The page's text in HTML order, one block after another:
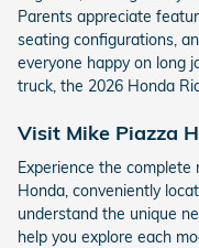
Parents appreciate
seating configurations,
everyone happy on long
truck, the 2026 Honda
Visit Mike Piazza
Experience the
Honda, conveniently
understand the unique
help you explore each